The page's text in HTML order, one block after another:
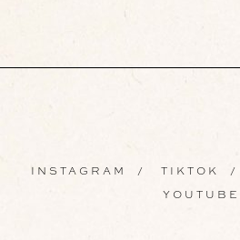
INSTAGRAM / TIKTOK /
YOUTUBE